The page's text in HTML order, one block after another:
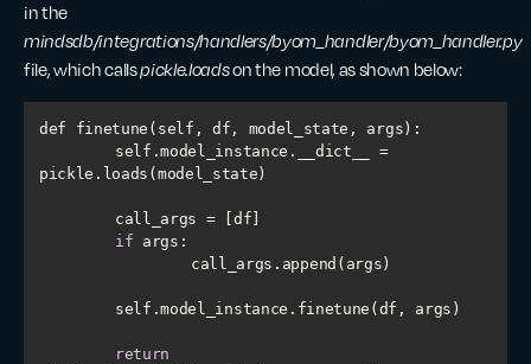
in the
mindsdb/integrations/handlers/byom_handler/byom_handler.py
file, which callspickle.loadson the model, as shown below:
if
return